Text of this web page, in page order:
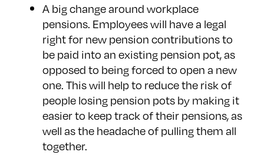
A big change around workplace
pensions. Employees will have a legal
right for new pension contributions to
be paid into an existing pension pot, as
opposed to being forced to open a new
one. This will help to reduce the risk of
people losing pension pots by making it
easier to keep track of their pensions, as
well as the headache of pulling them all
together.